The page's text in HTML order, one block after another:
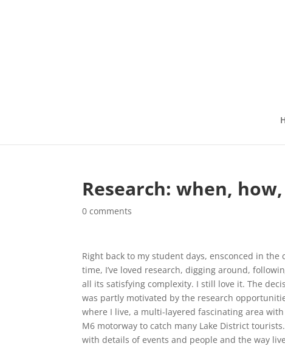
Research: when,
0 comments
Right back to my student days, ensconced in
time, I’ve loved research, digging around,
all its satisfying complexity. I still love it. The
was partly motivated by the research
where I live, a multi-layered fascinating area
M6 motorway to catch many Lake District
with details of events and people and the way